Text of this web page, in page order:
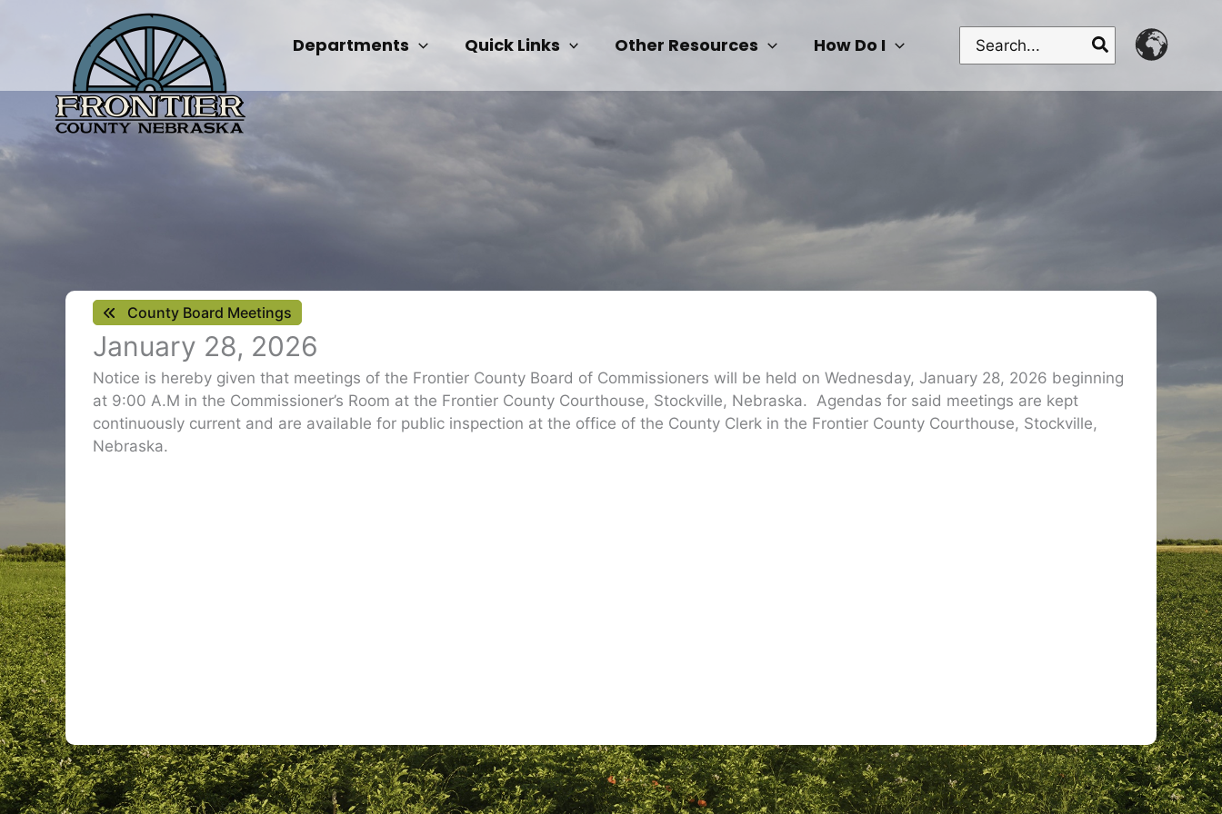
Departments Quick Links Other Resources How Do I
Search
for:
County Board Meetings
January 28, 2026
Notice is hereby given that meetings of the Frontier County Board of Commissioners will be held on Wednesday, January 28, 2026 beginning
at 9:00 A.M in the Commissioner’s Room at the Frontier County Courthouse, Stockville, Nebraska. Agendas for said meetings are kept
continuously current and are available for public inspection at the office of the County Clerk in the Frontier County Courthouse, Stockville,
Nebraska.